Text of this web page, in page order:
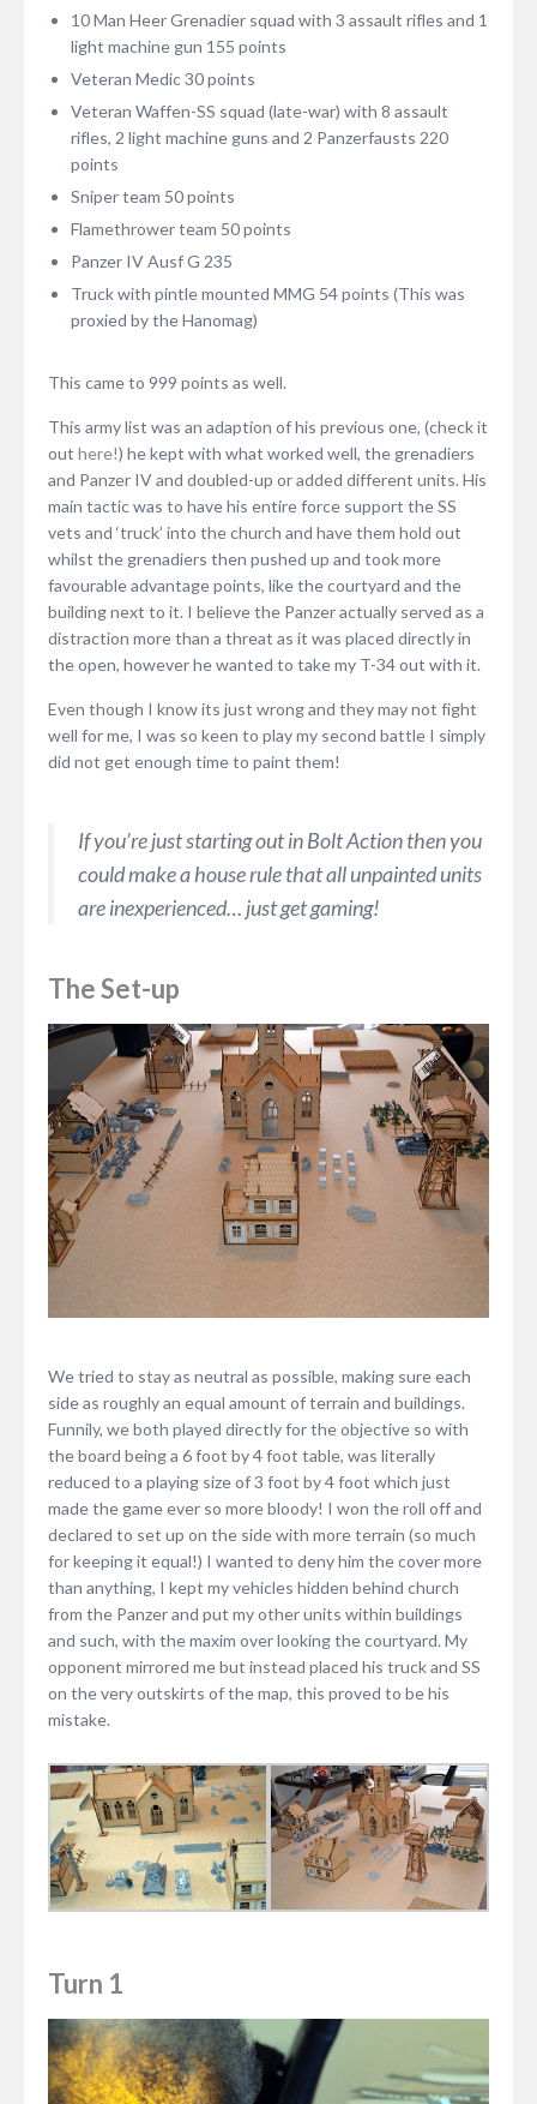
10 Man Heer Grenadier squad with 3 assault rifles and 1
light machine gun 155 points
Veteran Medic 30 points
Veteran Waffen-SS squad (late-war) with 8 assault
rifles, 2 light machine guns and 2 Panzerfausts 220
points
Sniper team 50 points
Flamethrower team 50 points
Panzer IV Ausf G 235
Truck with pintle mounted MMG 54 points (This was
proxied by the Hanomag)
This came to 999 points as well.
This army list was an adaption of his previous one, (check it
out here!) he kept with what worked well, the grenadiers
and Panzer IV and doubled-up or added different units. His
main tactic was to have his entire force support the SS
vets and ‘truck’ into the church and have them hold out
whilst the grenadiers then pushed up and took more
favourable advantage points, like the courtyard and the
building next to it. I believe the Panzer actually served as a
distraction more than a threat as it was placed directly in
the open, however he wanted to take my T-34 out with it.
Even though I know its just wrong and they may not fight
well for me, I was so keen to play my second battle I simply
did not get enough time to paint them!
If you’re just starting out in Bolt Action then you
could make a house rule that all unpainted units
are inexperienced… just get gaming!
The Set-up
We tried to stay as neutral as possible, making sure each
side as roughly an equal amount of terrain and buildings.
Funnily, we both played directly for the objective so with
the board being a 6 foot by 4 foot table, was literally
reduced to a playing size of 3 foot by 4 foot which just
made the game ever so more bloody! I won the roll off and
declared to set up on the side with more terrain (so much
for keeping it equal!) I wanted to deny him the cover more
than anything, I kept my vehicles hidden behind church
from the Panzer and put my other units within buildings
and such, with the maxim over looking the courtyard. My
opponent mirrored me but instead placed his truck and SS
on the very outskirts of the map, this proved to be his
mistake.
Turn 1